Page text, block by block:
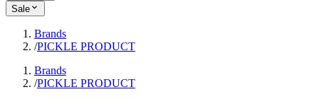
Sale
Brands
/PICKLE PRODUCT
Brands
/PICKLE PRODUCT